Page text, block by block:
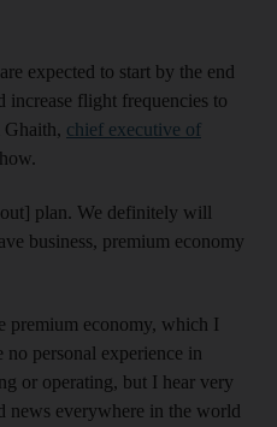
expected to start by the end
increase flight frequencies to
Ghaith, chief executive of
plan. We definitely will
business, premium economy
premium economy, which I
no personal experience in
or operating, but I hear very
news everywhere in the world